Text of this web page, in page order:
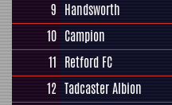
9 Handsworth
10 Campion
11 Retford FC
12 Tadcaster Albion